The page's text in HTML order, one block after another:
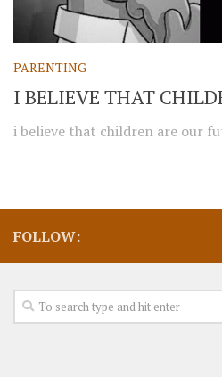
PARENTING
I BELIEVE THAT
i believe that children are our
FOLLOW: